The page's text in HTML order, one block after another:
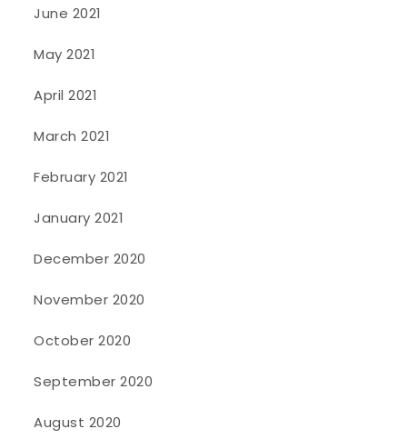
June 2021
May 2021
April 2021
March 2021
February 2021
January 2021
December 2020
November 2020
October 2020
September 2020
August 2020